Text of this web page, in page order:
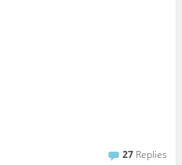
27 Replies